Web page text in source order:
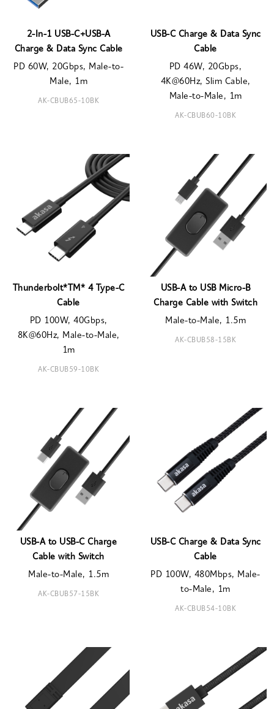
2-In-1 USB-C+USB-A
Charge & Data Sync Cable
PD 60W, 20Gbps, Male-to-
Male, 1m
AK-CBUB65-10BK
USB-C Charge & Data Sync
Cable
PD 46W, 20Gbps,
4K@60Hz, Slim Cable,
Male-to-Male, 1m
AK-CBUB60-10BK
Thunderbolt*TM* 4 Type-C
Cable
PD 100W, 40Gbps,
8K@60Hz, Male-to-Male,
1m
AK-CBUB59-10BK
USB-A to USB Micro-B
Charge Cable with Switch
Male-to-Male, 1.5m
AK-CBUB58-15BK
USB-A to USB-C Charge
Cable with Switch
Male-to-Male, 1.5m
AK-CBUB57-15BK
USB-C Charge & Data Sync
Cable
PD 100W, 480Mbps, Male-
to-Male, 1m
AK-CBUB54-10BK